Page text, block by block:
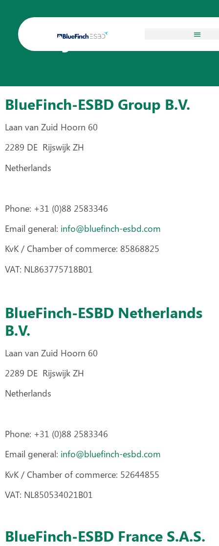
Legal Information
BlueFinch-ESBD Group B.V.
Laan van Zuid Hoorn 60
2289 DE Rijswijk ZH
Netherlands
Phone: +31 (0)88 2583346
Email general: info@bluefinch-esbd.com
KvK / Chamber of commerce: 85868825
VAT: NL863775718B01
BlueFinch-ESBD Netherlands
B.V.
Laan van Zuid Hoorn 60
2289 DE Rijswijk ZH
Netherlands
Phone: +31 (0)88 2583346
Email general: info@bluefinch-esbd.com
KvK / Chamber of commerce: 52644855
VAT: NL850534021B01
BlueFinch-ESBD France S.A.S.